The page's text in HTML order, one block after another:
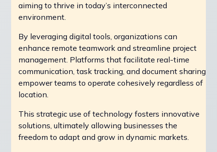
aiming to thrive in today’s interconnected
environment.
By leveraging digital tools, organizations can
enhance remote teamwork and streamline project
management. Platforms that facilitate real-time
communication, task tracking, and document sharing
empower teams to operate cohesively regardless of
location.
This strategic use of technology fosters innovative
solutions, ultimately allowing businesses the
freedom to adapt and grow in dynamic markets.